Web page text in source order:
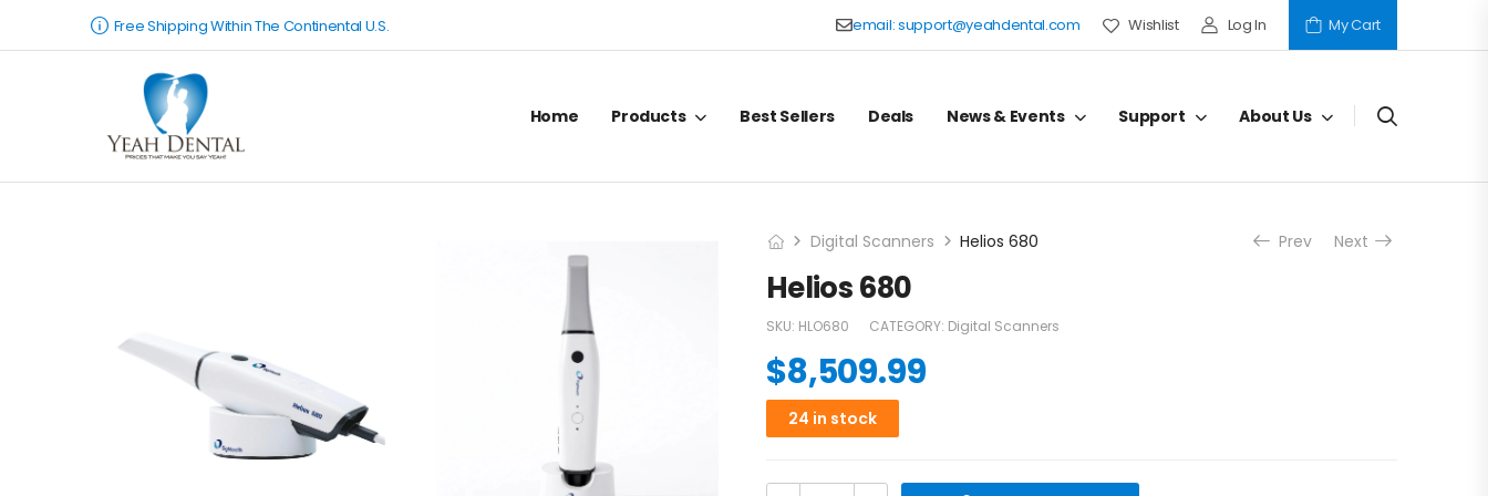
Free Shipping Within The Continental U.S. email:support@yeahdental.com Wishlist Log In My Cart
Home Products Best Sellers Deals News & Events Support About Us
Digital Scanners Helios 680 Prev Next
Helios 680
SKU: HLO680 CATEGORY: Digital Scanners
$8,509.99
24 in stock